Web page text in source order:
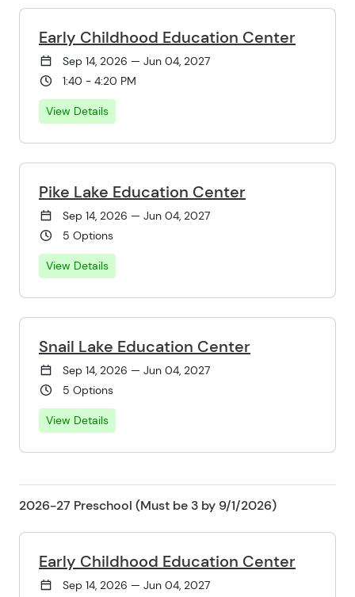
Early Childhood Education Center
Sep 14, 2026 — Jun 04, 2027
1:40 - 4:20 PM
View Details
Pike Lake Education Center
Sep 14, 2026 — Jun 04, 2027
5 Options
View Details
Snail Lake Education Center
Sep 14, 2026 — Jun 04, 2027
5 Options
View Details
2026-27 Preschool (Must be 3 by 9/1/2026)
Early Childhood Education Center
Sep 14, 2026 — Jun 04, 2027